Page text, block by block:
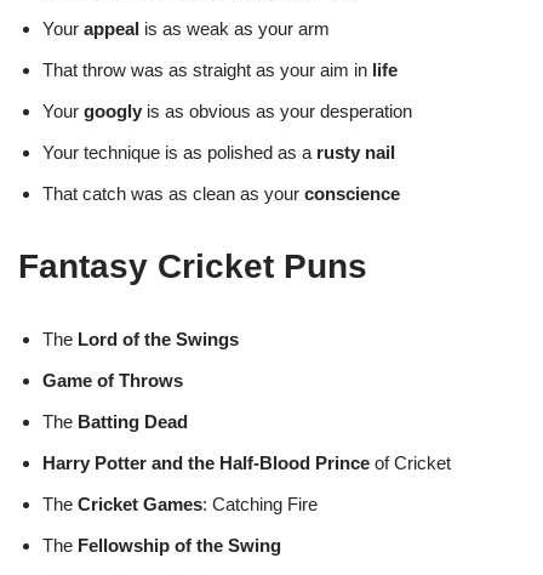
Your appeal is as weak as your arm
That throw was as straight as your aim in life
Your googly is as obvious as your desperation
Your technique is as polished as a rusty nail
That catch was as clean as your conscience
Fantasy Cricket Puns
The Lord of the Swings
Game of Throws
The Batting Dead
Harry Potter and the Half-Blood Prince of Cricket
The Cricket Games: Catching Fire
The Fellowship of the Swing